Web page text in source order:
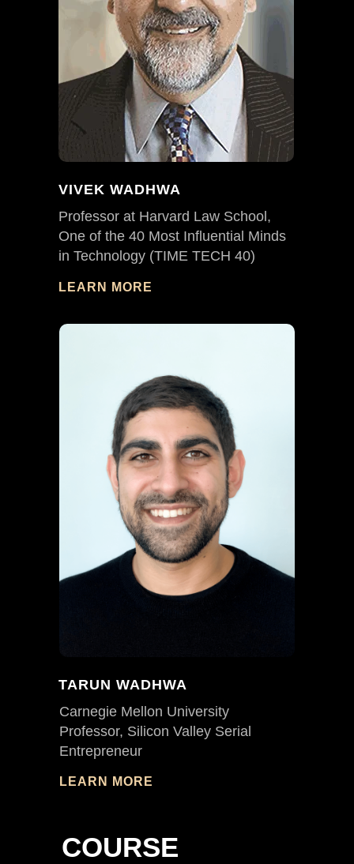
Professor at Harvard Law School,
One of the 40 Most Influential Minds
in Technology (TIME TECH 40)
VIVEK WADHWA
Carnegie Mellon University
Professor, Silicon Valley Serial
Entrepreneur
TARUN WADHWA
LEARN MORE
LEARN MORE
COURSE